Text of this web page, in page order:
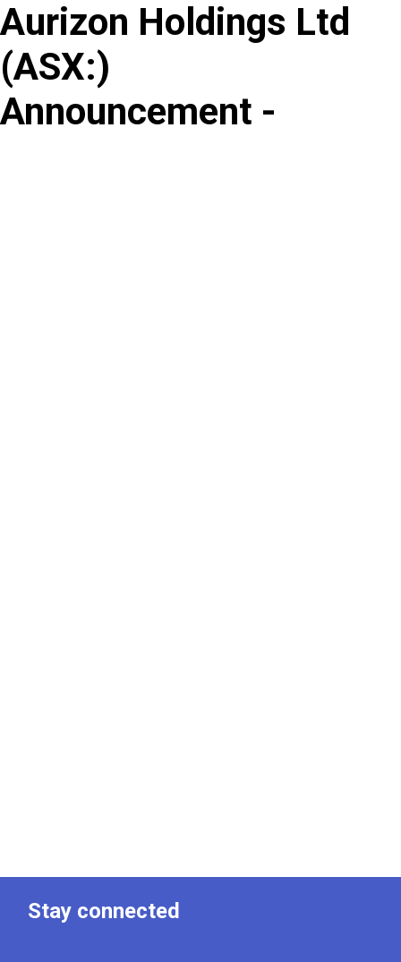
Skip
content
Aurizon Holdings Ltd
(ASX:)
Announcement -
Stay connected